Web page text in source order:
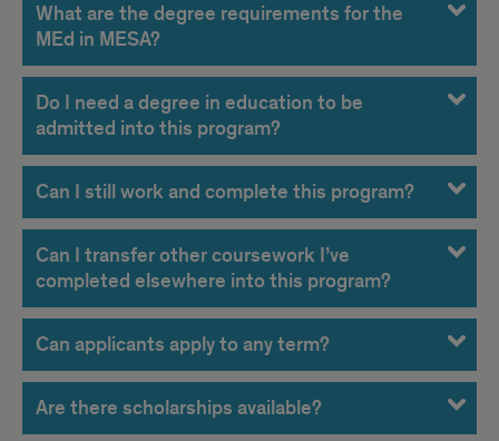
What are the degree requirements for the
MEd in MESA?
Do I need a degree in education to be
admitted into this program?
Can I still work and complete this program?
Can I transfer other coursework I’ve
completed elsewhere into this program?
Can applicants apply to any term?
Are there scholarships available?